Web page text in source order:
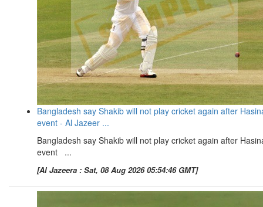
Bangladesh say Shakib will not play cricket again after
event - Al Jazeer ...
Bangladesh say Shakib will not play cricket again after
event ...
[Al Jazeera : Sat, 08 Aug 2026 05:54:46 GMT]